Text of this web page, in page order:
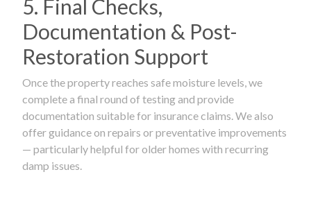
5. Final Checks,
Documentation & Post-
Restoration Support
Once the property reaches safe moisture levels, we
complete a final round of testing and provide
documentation suitable for insurance claims. We also
offer guidance on repairs or preventative improvements
— particularly helpful for older homes with recurring
damp issues.